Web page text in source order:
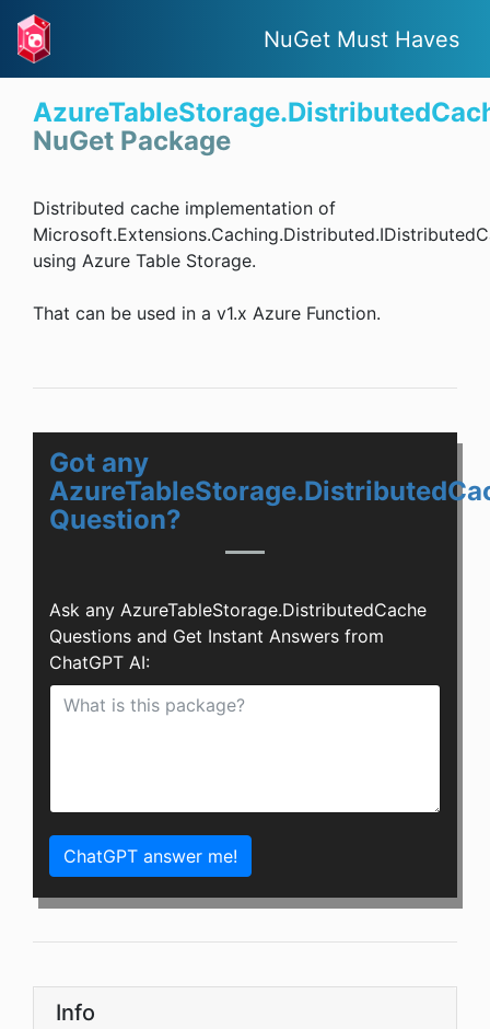
NuGet Must Haves
NuGet Package
Distributed cache implementation of
using Azure Table Storage.
That can be used in a v1.x Azure Function.
Got any
Question?
Ask any AzureTableStorage.DistributedCache
Questions and Get Instant Answers from
ChatGPT AI:
ChatGPT answer me!
Info